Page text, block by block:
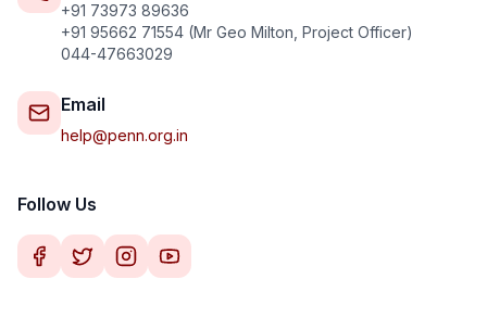
Call Us WhatsApp
+91 73973 89636
+91 95662 71554 (Mr Geo Milton, Project Officer)
044-47663029
Email
help@penn.org.in
Follow Us